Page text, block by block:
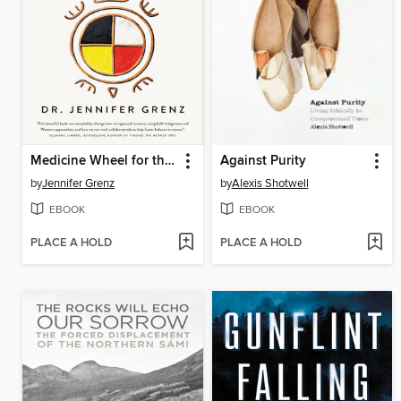
Medicine Wheel for the Planet
byJennifer Grenz
EBOOK
PLACE A HOLD
Against Purity
byAlexis Shotwell
EBOOK
PLACE A HOLD